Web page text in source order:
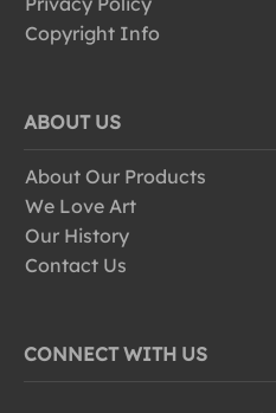
Copyright Info
ABOUT US
About Our Products
We Love Art
Our History
Contact Us
CONNECT WITH US